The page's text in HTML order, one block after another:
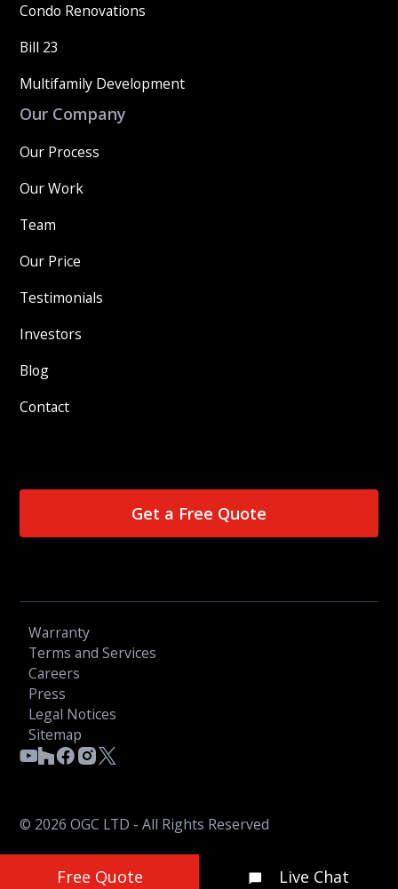
Condo Renovations
Bill 23
Multifamily Development
Our Company
Our Process
Our Work
Team
Our Price
Testimonials
Investors
Blog
Contact
Get a Free Quote
© 2026 OGC LTD - All Rights Reserved
Warranty
Terms and Services
Careers
Press
Legal Notices
Sitemap
Free Quote Live Chat